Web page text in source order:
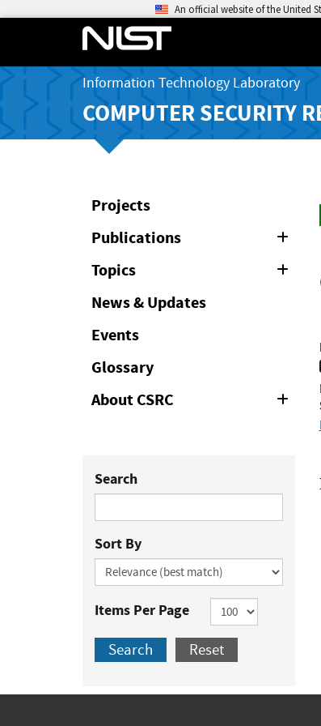
An official website of the United
Information Technology Laboratory
COMPUTER SECURITY
Projects
Publications
Topics
News & Updates
Events
Glossary
About CSRC
Search
Sort By
Items Per Page
Search Reset
]